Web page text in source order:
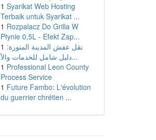
1 Syarikat Web Hosting
Terbaik untuk Syarikat ...
1 Rozpalacz Do Grilla W
Płynie 0,5L - Efekt Zap...
1 نقل عفش المدينة المنورة:
دليل شامل للخدمات والأ...
1 Professional Leon County
Process Service
1 Future Fambo: L'évolution
du guerrier chrétien ...